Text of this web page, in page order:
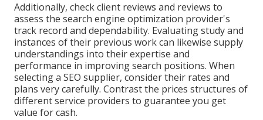
Additionally, check client reviews and reviews to
assess the search engine optimization provider's
track record and dependability. Evaluating study and
instances of their previous work can likewise supply
understandings into their expertise and
performance in improving search positions. When
selecting a SEO supplier, consider their rates and
plans very carefully. Contrast the prices structures of
different service providers to guarantee you get
value for cash.